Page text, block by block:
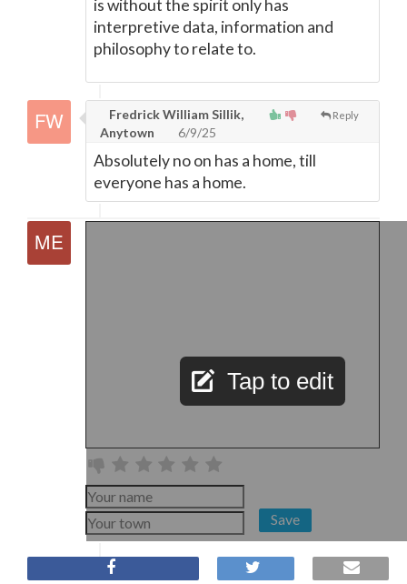
is without the spirit only has
interpretive data, information and
philosophy to relate to.
Reply
Fredrick William Sillik,
Anytown
6/9/25
Absolutely no on has a home, till
everyone has a home.
Tap to edit
Save